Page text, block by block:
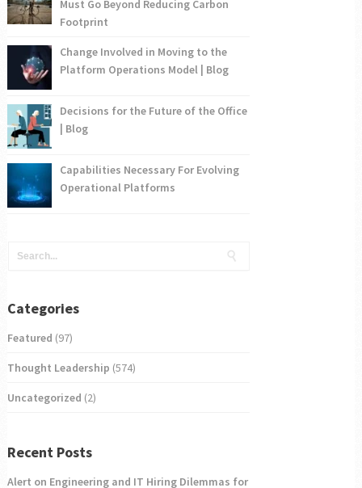
Must Go Beyond Reducing Carbon
Footprint
Change Involved in Moving to the
Platform Operations Model | Blog
Decisions for the Future of the Office
| Blog
Capabilities Necessary For Evolving
Operational Platforms
Categories
Featured (97)
Thought Leadership (574)
Uncategorized (2)
Recent Posts
Alert on Engineering and IT Hiring Dilemmas for